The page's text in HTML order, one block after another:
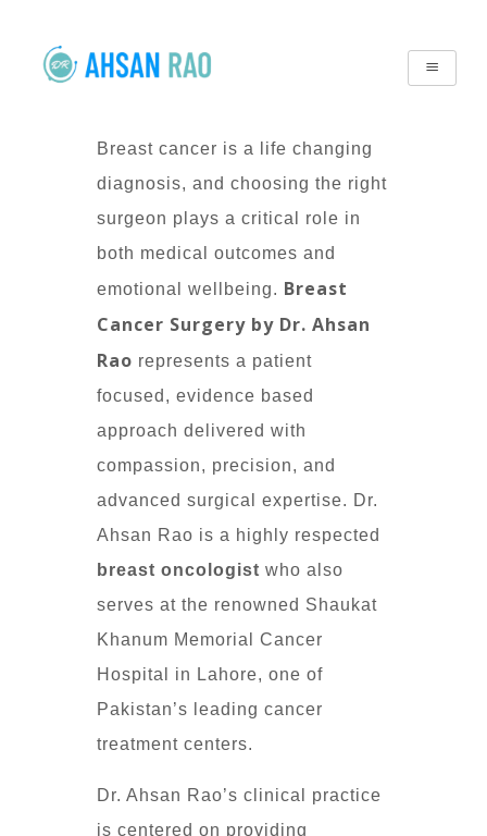
Breast cancer is a life changing
diagnosis, and choosing the right
surgeon plays a critical role in
both medical outcomes and
emotional wellbeing. Breast
Cancer Surgery by Dr. Ahsan
Rao represents a patient
focused, evidence based
approach delivered with
compassion, precision, and
advanced surgical expertise. Dr.
Ahsan Rao is a highly respected
breast oncologist who also
serves at the renowned Shaukat
Khanum Memorial Cancer
Hospital in Lahore, one of
Pakistan’s leading cancer
treatment centers.
Dr. Ahsan Rao’s clinical practice
is centered on providing